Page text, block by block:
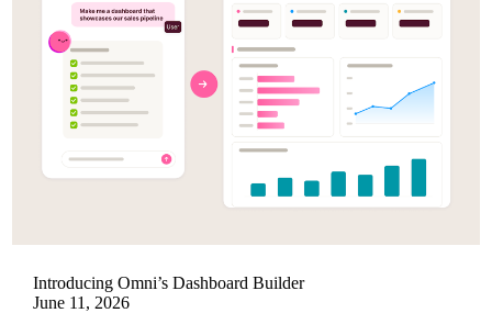
Introducing Omni’s Dashboard Builder
June 11, 2026